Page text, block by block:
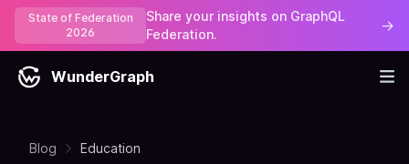
State of Federation
2026
Share your insights on GraphQL
Federation.
→
WunderGraph
Blog Education